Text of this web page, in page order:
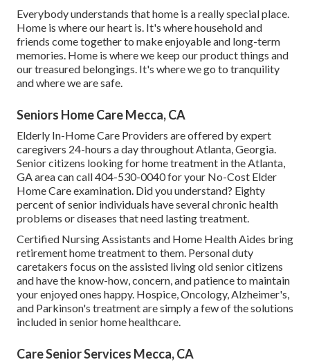
Everybody understands that home is a really special place.
Home is where our heart is. It's where household and
friends come together to make enjoyable and long-term
memories. Home is where we keep our product things and
our treasured belongings. It's where we go to tranquility
and where we are safe.
Seniors Home Care Mecca, CA
Elderly In-Home Care Providers are offered by expert
caregivers 24-hours a day throughout Atlanta, Georgia.
Senior citizens looking for home treatment in the Atlanta,
GA area can call404-530-0040for your No-Cost Elder
Home Care examination. Did you understand? Eighty
percent of senior individuals have several chronic health
problems or diseases that need lasting treatment.
Certified Nursing Assistants and Home Health Aides bring
retirement home treatment to them. Personal duty
caretakers focus on the assisted living old senior citizens
and have the know-how, concern, and patience to maintain
your enjoyed ones happy. Hospice , Oncology, Alzheimer's
and Parkinson's treatment are simply a few of the solutions
included in senior home healthcare.
Care Senior Services Mecca, CA